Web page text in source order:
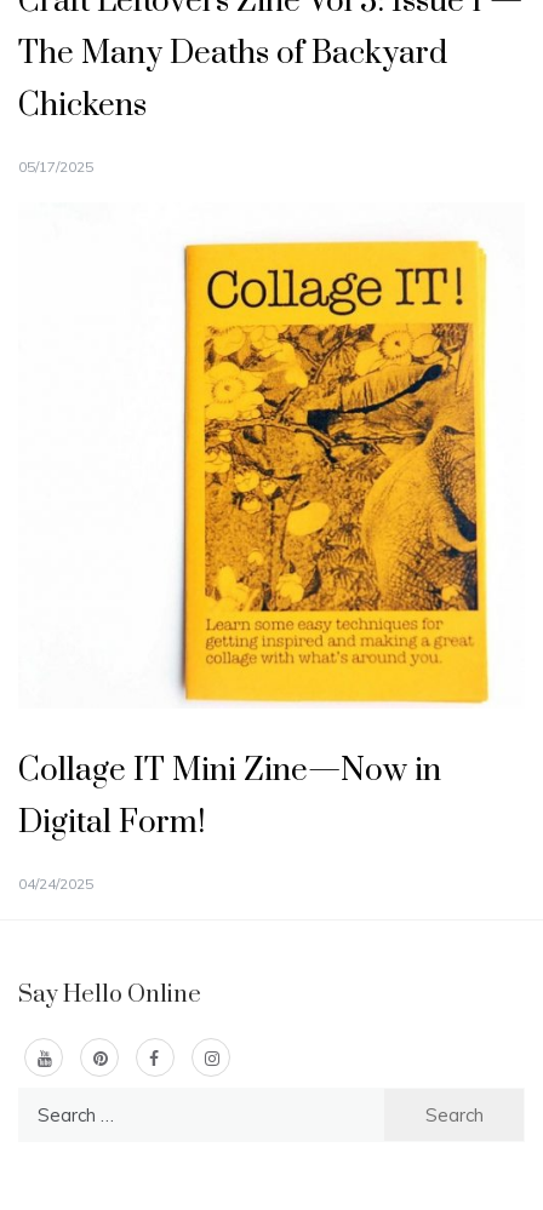
The Many Deaths of Backyard
Chickens
05/17/2025
Collage IT Mini Zine—Now in
Digital Form!
04/24/2025
Say Hello Online